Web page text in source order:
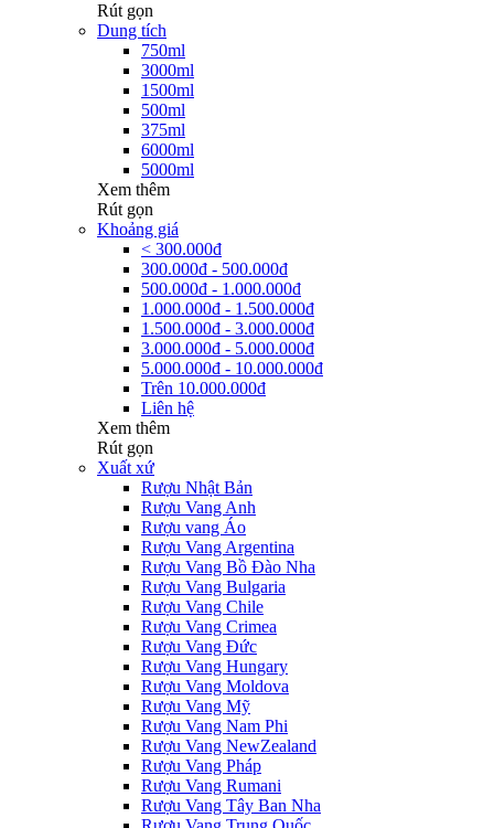
Rút gọn
Dung tích
750ml
3000ml
1500ml
500ml
375ml
6000ml
5000ml
Xem thêm
Rút gọn
Khoảng giá
< 300.000đ
300.000đ - 500.000đ
500.000đ - 1.000.000đ
1.000.000đ - 1.500.000đ
1.500.000đ - 3.000.000đ
3.000.000đ - 5.000.000đ
5.000.000đ - 10.000.000đ
Trên 10.000.000đ
Liên hệ
Xem thêm
Rút gọn
Xuất xứ
Rượu Nhật Bản
Rượu Vang Anh
Rượu vang Áo
Rượu Vang Argentina
Rượu Vang Bồ Đào Nha
Rượu Vang Bulgaria
Rượu Vang Chile
Rượu Vang Crimea
Rượu Vang Đức
Rượu Vang Hungary
Rượu Vang Moldova
Rượu Vang Mỹ
Rượu Vang Nam Phi
Rượu Vang NewZealand
Rượu Vang Pháp
Rượu Vang Rumani
Rượu Vang Tây Ban Nha